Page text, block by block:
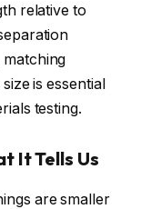
relative to
is essential
testing.
It Tells Us
are smaller